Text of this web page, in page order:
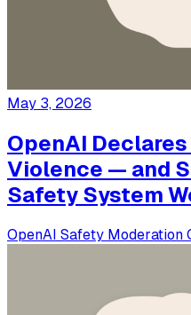
May 3, 2026
OpenAI
Violence — and
Safety System
OpenAI Safety Moderation